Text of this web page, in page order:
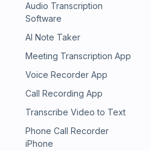
Audio Transcription
Software
AI Note Taker
Meeting Transcription App
Voice Recorder App
Call Recording App
Transcribe Video to Text
Phone Call Recorder
iPhone